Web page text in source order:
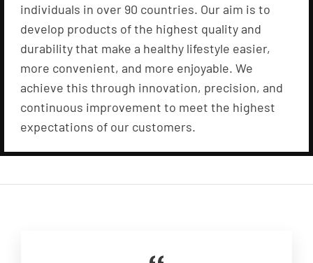
individuals in over 90 countries. Our aim is to
develop products of the highest quality and
durability that make a healthy lifestyle easier,
more convenient, and more enjoyable. We
achieve this through innovation, precision, and
continuous improvement to meet the highest
expectations of our customers.